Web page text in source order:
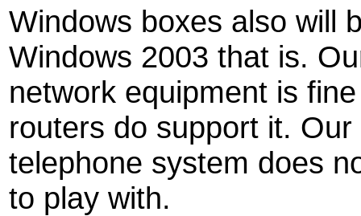
Windows boxes also will
Windows 2003 that is.
network equipment is
routers do support it.
telephone system does
to play with.